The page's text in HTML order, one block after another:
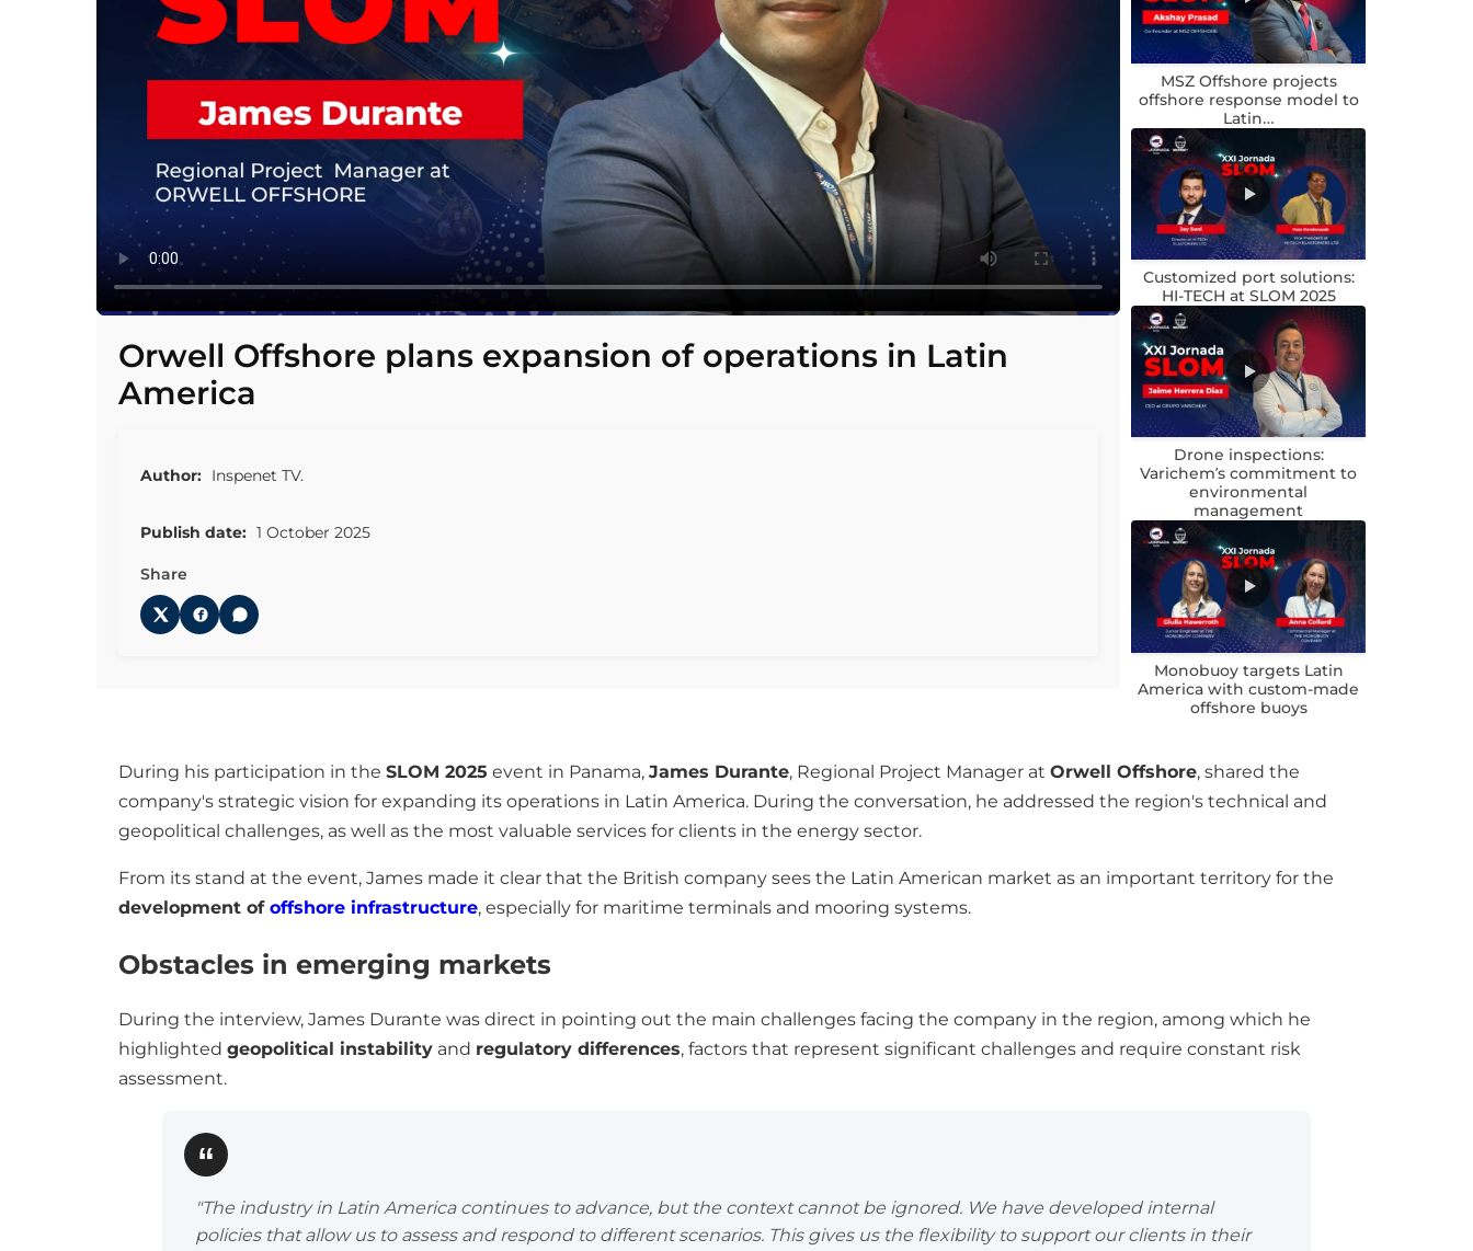
Orwell Offshore plans expansion of operations in Latin
America
Author: Inspenet TV.
Publish date: 1 October 2025
Share
MSZ Offshore projects
offshore response model to
Latin…
Customized port solutions:
HI-TECH at SLOM 2025
Drone inspections:
Varichem’s commitment to
environmental
management
Monobuoy targets Latin
America with custom-made
offshore buoys
During his participation in the SLOM 2025 event in Panama, James Durante, Regional Project Manager at Orwell Offshore, shared the
company's strategic vision for expanding its operations in Latin America. During the conversation, he addressed the region's technical and
geopolitical challenges, as well as the most valuable services for clients in the energy sector.
From its stand at the event, James made it clear that the British company sees the Latin American market as an important territory for the
development of offshore infrastructure, especially for maritime terminals and mooring systems.
Obstacles in emerging markets
During the interview, James Durante was direct in pointing out the main challenges facing the company in the region, among which he
highlighted geopolitical instability and regulatory differences, factors that represent significant challenges and require constant risk
assessment.
"The industry in Latin America continues to advance, but the context cannot be ignored. We have developed internal
policies that allow us to assess and respond to different scenarios. This gives us the flexibility to support our clients in their